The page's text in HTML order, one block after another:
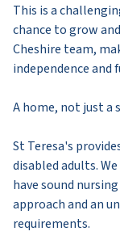
This is a
chance to grow
Cheshire team,
independence and
A home, not just a
St Teresa's
disabled adults.
have sound
approach and an
requirements.